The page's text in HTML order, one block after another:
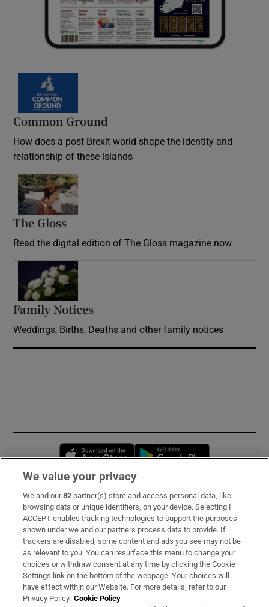
Common Ground
How does a post-Brexit world shape the identity and
relationship of these islands
The Gloss
Read the digital edition of The Gloss magazine now
Family Notices
Weddings, Births, Deaths and other family notices
Opens in new window
Subscribe
Support
About Us
Irish Times Products & Services
We value your privacy
We and our82 partner(s) store and access personal data, like
browsing data or unique identifiers, on your device. Selecting I
ACCEPT enables tracking technologies to support the purposes
shown under we and our partners process data to provide. If
trackers are disabled, some content and ads you see may not be
as relevant to you. You can resurface this menu to change your
choices or withdraw consent at any time by clicking the Cookie
Settings link on the bottom of the webpage. Your choices will
have effect within our Website. For more details, refer to our
Privacy Policy. Cookie Policy